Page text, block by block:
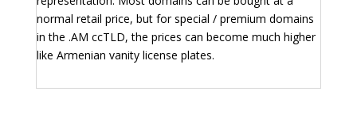
normal retail price, but for special / premium domains
in the .AM ccTLD, the prices can become much higher
like Armenian vanity license plates.